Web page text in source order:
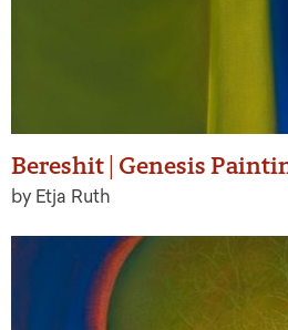
Bereshit | Genesis
by Etja Ruth